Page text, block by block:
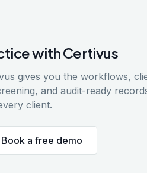
with Certivus
gives you the workflows,
and audit-ready
client.
Book a free demo